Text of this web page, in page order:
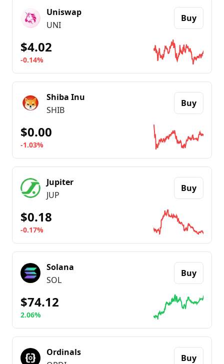
Uniswap
UNI
Buy
$4.02
-0.14%
Go to details aboutUniswap
Shiba Inu
SHIB
Buy
$0.00
-1.03%
Go to details aboutShiba Inu
Jupiter
JUP
Buy
$0.18
-0.17%
Go to details aboutJupiter
Solana
SOL
Buy
$74.12
2.06%
Go to details aboutSolana
Ordinals
Buy